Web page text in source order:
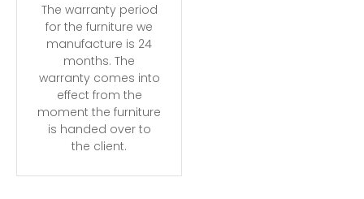
The warranty period
for the furniture we
manufacture is 24
months. The
warranty comes into
effect from the
moment the furniture
is handed over to
the client.